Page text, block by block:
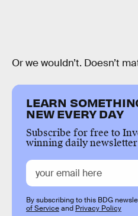
Or we wouldn’t. Doesn’t
LEARN
NEW EVERY DAY
Subscribe for free to
winning daily
By subscribing to this BDG
of Serviceand Privacy Policy